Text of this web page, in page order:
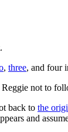
, three, and four
not to
back to the
and